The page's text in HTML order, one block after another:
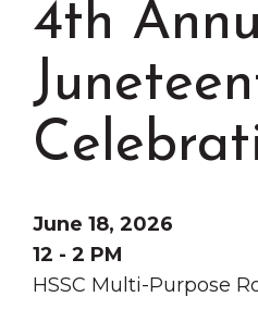
Chamber Events
Chamber Initiatives
Business Directory
News &
Grinnell
The Wall That
Brooklyn, Iowa
4th
June 18, 2026
12 - 2 PM
HSSC Multi-Purpose